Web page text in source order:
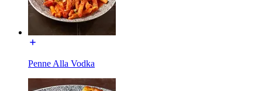
Penne Alla Vodka